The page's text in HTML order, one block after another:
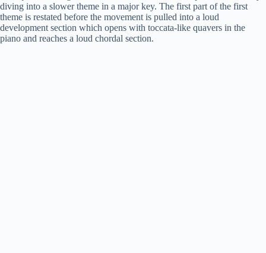
diving into a slower theme in a major key. The first part of the first
theme is restated before the movement is pulled into a loud
development section which opens with toccata-like quavers in the
piano and reaches a loud chordal section.